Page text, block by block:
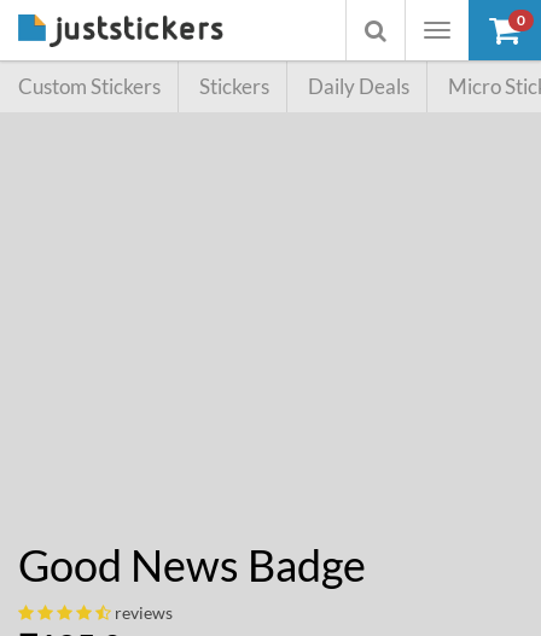
Toggle
Toggle
searchbox
0
Custom Stickers Stickers Daily Deals Micro
Good News Badge
reviews